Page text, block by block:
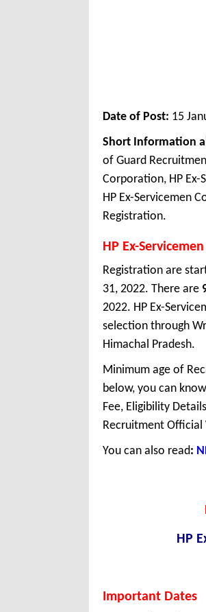
Date of Post: 15
Short Information
of Guard
Corporation, HP
HP Ex-Servicemen
Registration.
HP Ex-
Registration are
31, 2022. There are
2022. HP Ex-
selection through
Himachal Pradesh.
Minimum age of
below, you can
Fee, Eligibility
Recruitment Official
You can also read:
HP
Important Dates